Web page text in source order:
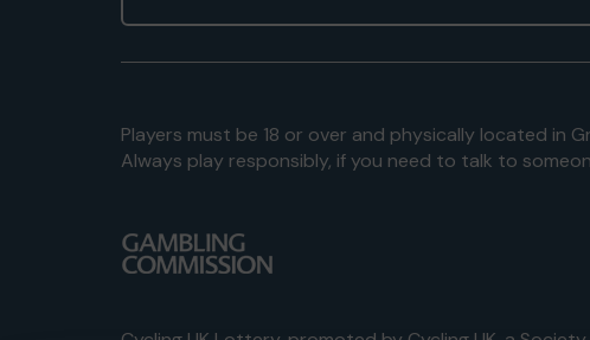
Players must be 18 or over and physically located in
Always play responsibly, if you need to talk to